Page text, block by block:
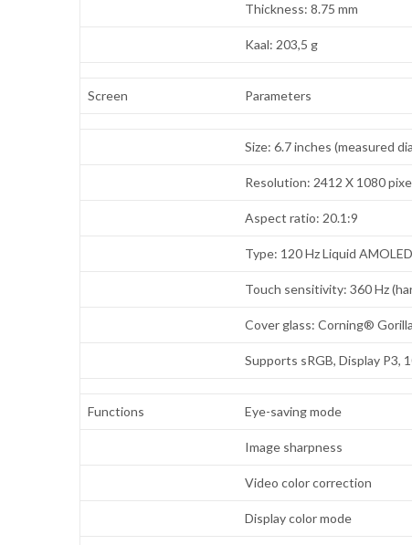
Thickness: 8.75 mm
Kaal: 203,5 g
Screen Parameters
Size: 6.7 inches (measured
Resolution: 2412 X 1080
Aspect ratio: 20.1:9
Type: 120 Hz Liquid AMOLED
Touch sensitivity: 360 Hz
Cover glass: Corning®
Supports sRGB, Display P3,
Functions Eye-saving mode
Image sharpness
Video color correction
Display color mode